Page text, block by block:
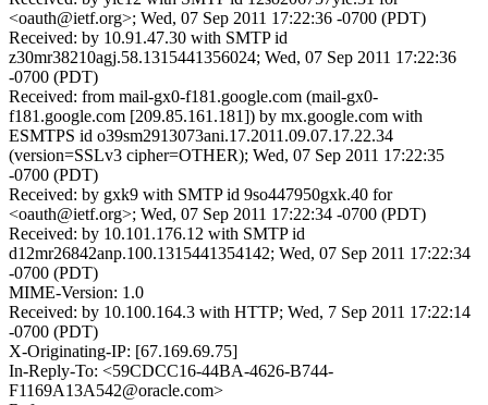
<oauth@ietf.org>; Wed, 07 Sep 2011 17:22:36 -0700 (PDT)
Received: by 10.91.47.30 with SMTP id
z30mr38210agj.58.1315441356024; Wed, 07 Sep 2011 17:22:36
-0700 (PDT)
Received: from mail-gx0-f181.google.com (mail-gx0-
f181.google.com [209.85.161.181]) by mx.google.com with
ESMTPS id o39sm2913073ani.17.2011.09.07.17.22.34
(version=SSLv3 cipher=OTHER); Wed, 07 Sep 2011 17:22:35
-0700 (PDT)
Received: by gxk9 with SMTP id 9so447950gxk.40 for
<oauth@ietf.org>; Wed, 07 Sep 2011 17:22:34 -0700 (PDT)
Received: by 10.101.176.12 with SMTP id
d12mr26842anp.100.1315441354142; Wed, 07 Sep 2011 17:22:34
-0700 (PDT)
MIME-Version: 1.0
Received: by 10.100.164.3 with HTTP; Wed, 7 Sep 2011 17:22:14
-0700 (PDT)
X-Originating-IP: [67.169.69.75]
In-Reply-To: <59CDCC16-44BA-4626-B744-
F1169A13A542@oracle.com>